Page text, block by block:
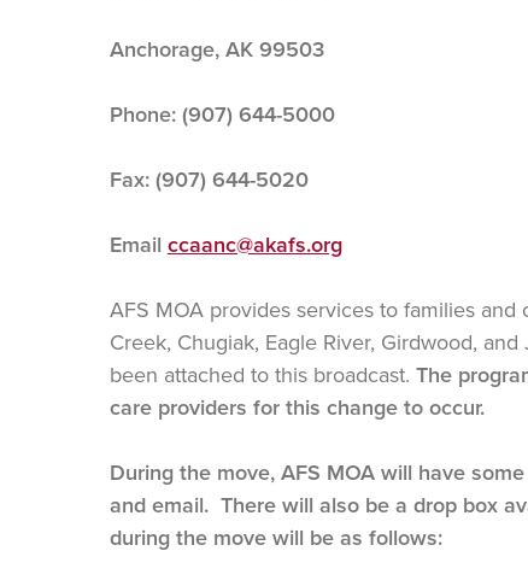
Anchorage, AK 99503
Phone: (907) 644-5000
Fax: (907) 644-5020
Email ccaanc@akafs.org
AFS MOA provides services to families
Creek, Chugiak, Eagle River, Girdwood,
been attached to this broadcast. The
care providers for this change to occur.
During the move, AFS MOA will have
and email. There will also be a drop box
during the move will be as follows: